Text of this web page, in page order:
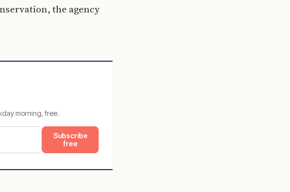
the agency
morning, free.
Subscribe
free